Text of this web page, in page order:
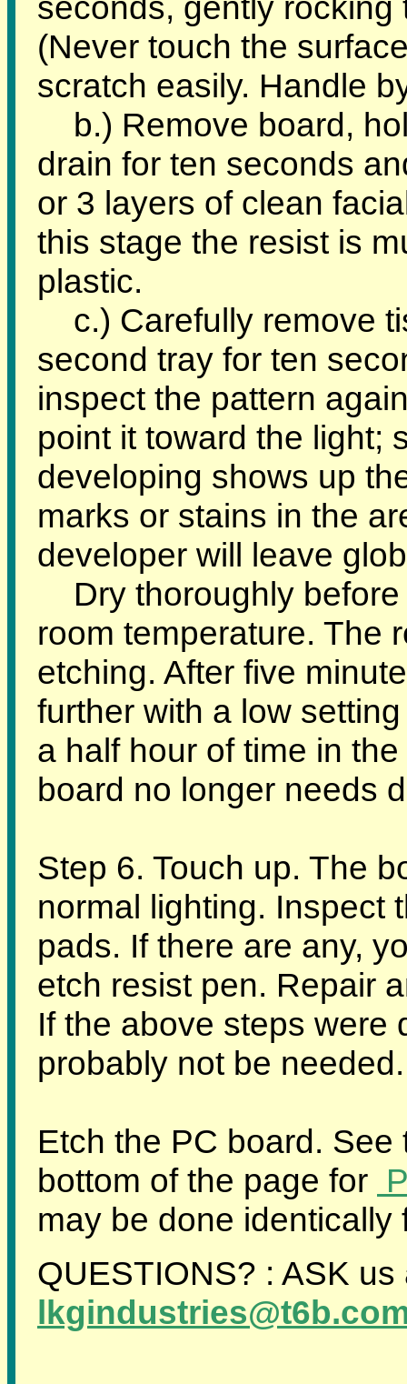
(Never touch the
scratch easily. Handle
b.) Remove board,
drain for ten seconds
or 3 layers of clean
this stage the resist is
plastic.
c.) Carefully remove
second tray for ten
inspect the pattern
point it toward the light;
developing shows up
marks or stains in the
developer will leave
Dry thoroughly before
room temperature. The
etching. After five
further with a low
a half hour of time in
board no longer needs
Step 6. Touch up. The
normal lighting. Inspect
pads. If there are any,
etch resist pen. Repair
If the above steps were
probably not be needed.
Etch the PC board.
bottom of the page for
may be done identically
QUESTIONS? : ASK